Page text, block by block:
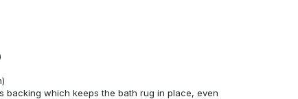
backing which keeps the bath rug in place, even